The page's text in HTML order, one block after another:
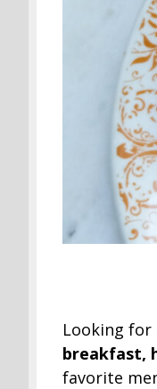
Looking for
breakfast,
favorite